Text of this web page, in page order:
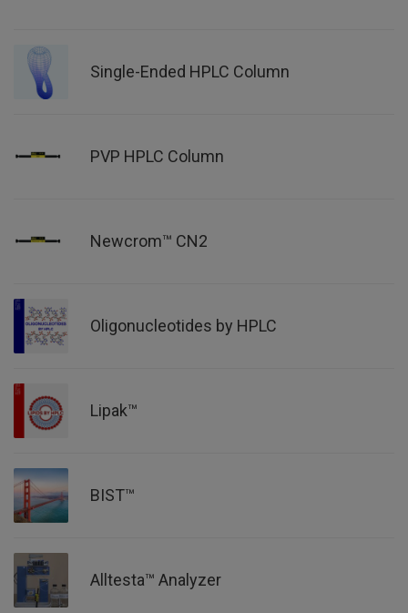
Single-Ended HPLC Column
PVP HPLC Column
Newcrom™ CN2
Oligonucleotides by HPLC
Lipak™
BIST™
Alltesta™ Analyzer